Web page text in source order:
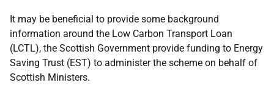
It may be beneficial to provide some background
information around the Low Carbon Transport Loan
(LCTL), the Scottish Government provide funding to Energy
Saving Trust (EST) to administer the scheme on behalf of
Scottish Ministers.